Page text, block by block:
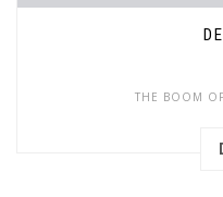
THE BOOM